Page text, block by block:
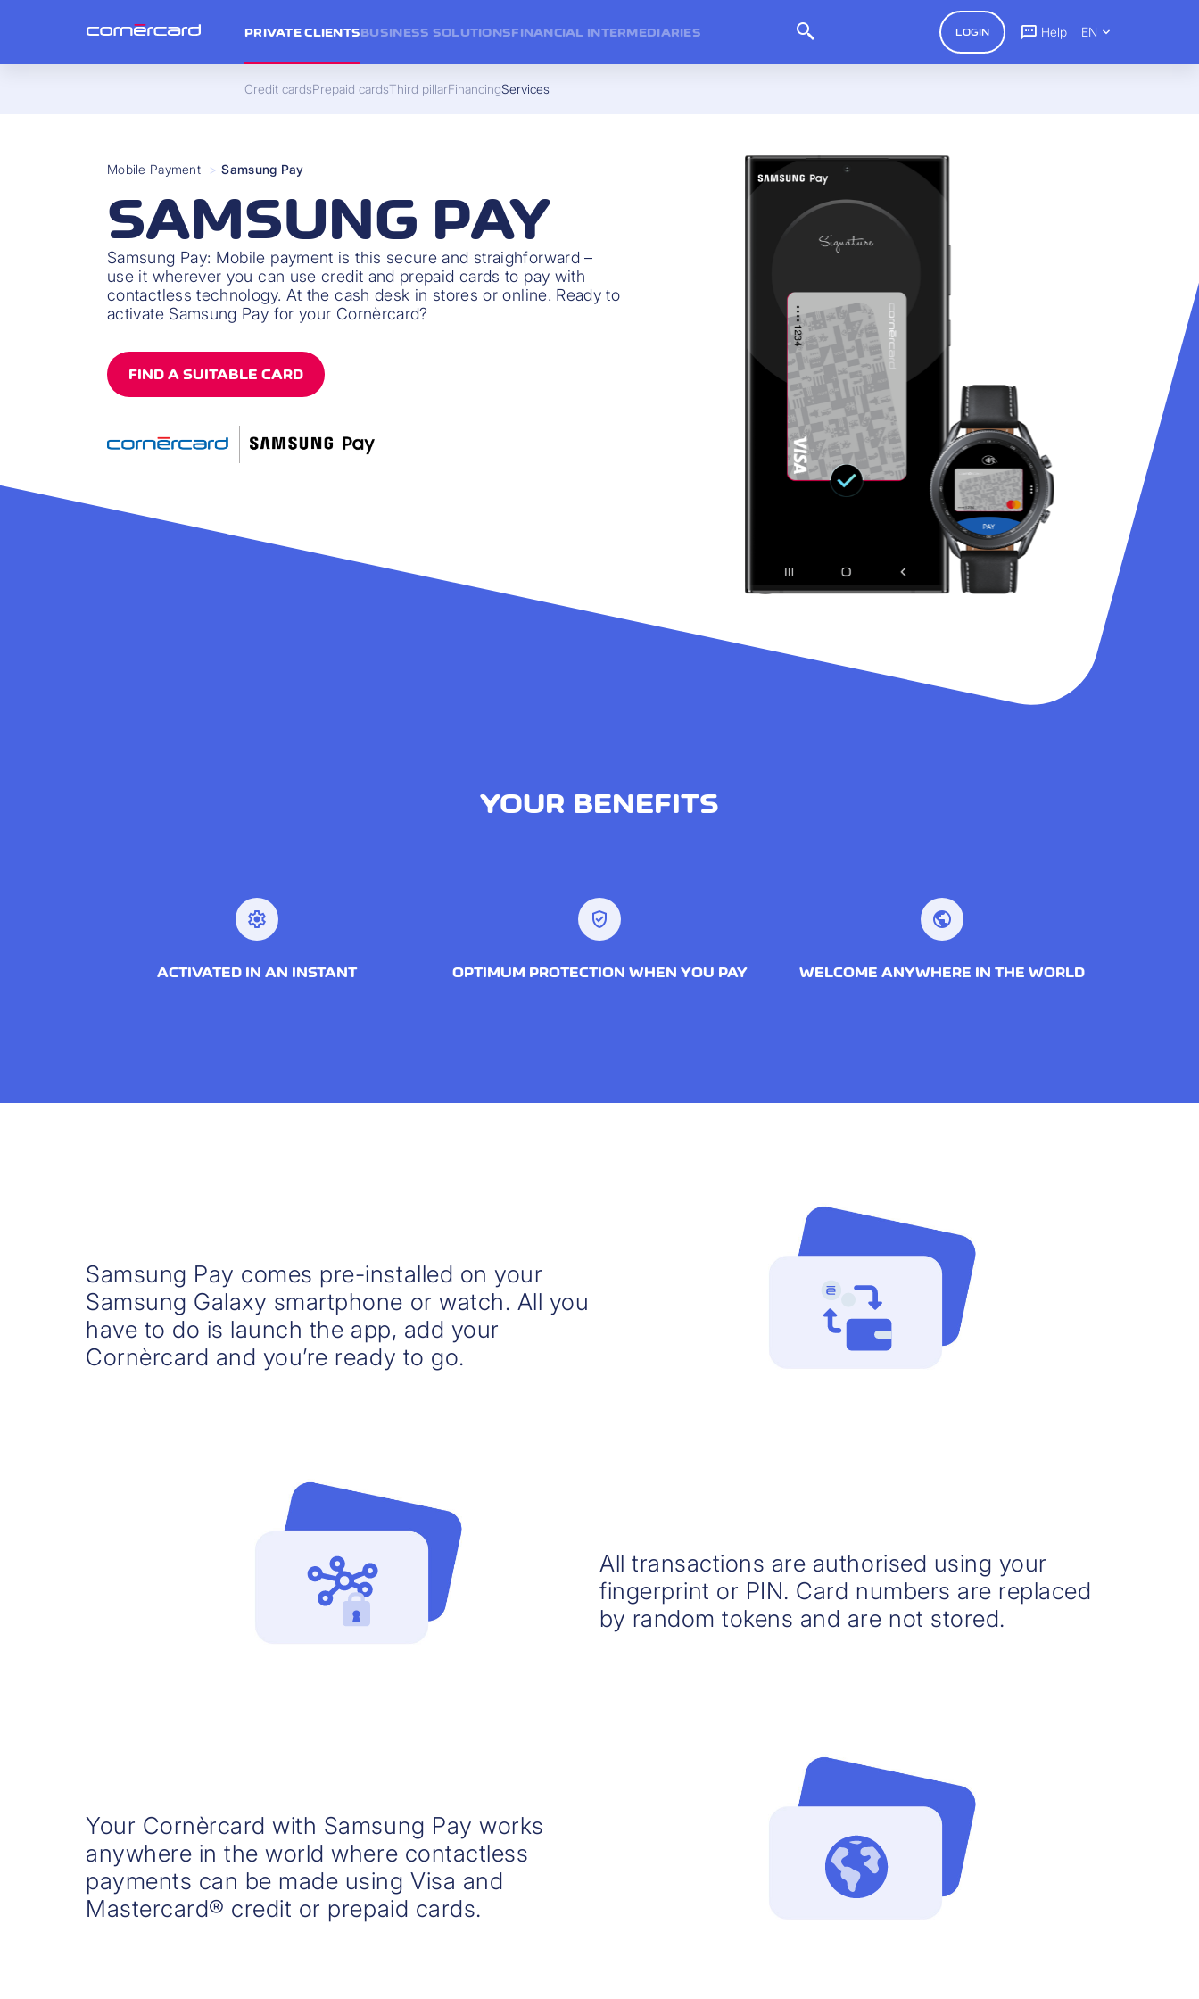
Mobile Payment > Samsung Pay
SAMSUNG PAY
Samsung Pay: Mobile payment is this secure and straighforward –
use it wherever you can use credit and prepaid cards to pay with
contactless technology. At the cash desk in stores or online. Ready to
activate Samsung Pay for your Cornèrcard?
FIND A SUITABLE CARD
YOUR BENEFITS
settings
ACTIVATED IN AN INSTANT
verified_user
OPTIMUM PROTECTION WHEN YOU PAY
public
WELCOME ANYWHERE IN THE WORLD
Samsung Pay comes pre-installed on your
Samsung Galaxy smartphone or watch. All you
have to do is launch the app, add your
Cornèrcard and you’re ready to go.
All transactions are authorised using your
fingerprint or PIN. Card numbers are replaced
by random tokens and are not stored.
Your Cornèrcard with Samsung Pay works
anywhere in the world where contactless
payments can be made using Visa and
Mastercard® credit or prepaid cards.
PRIVATE CLIENTS
Credit cardsPrepaid cardsThird pillarFinancingServices
BUSINESS SOLUTIONSFINANCIAL INTERMEDIARIES LOGIN Help EN